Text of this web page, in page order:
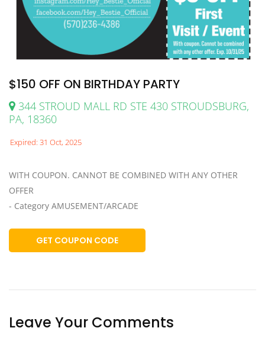
$150 OFF ON BIRTHDAY PARTY
344 STROUD MALL RD STE 430 STROUDSBURG,
PA, 18360
Expired: 31 Oct, 2025
WITH COUPON. CANNOT BE COMBINED WITH ANY OTHER
OFFER
- Category AMUSEMENT/ARCADE
GET COUPON CODE
Leave Your Comments